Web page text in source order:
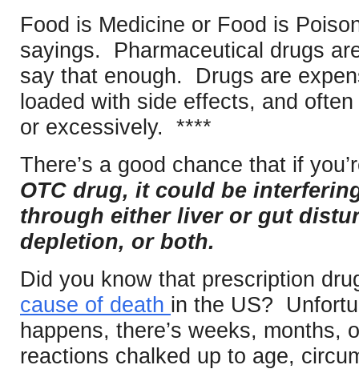
Food is Medicine or Food is
sayings. Pharmaceutical drugs
say that enough. Drugs are
loaded with side effects, and
or excessively. ****
There’s a good chance that if
OTC drug, it could be
through either liver or gut
depletion, or both.
Did you know that prescription
cause of death in the US?
happens, there’s weeks, months,
reactions chalked up to age,